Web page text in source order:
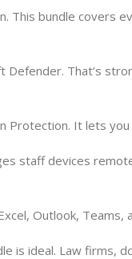
This bundle covers
Defender. That’s
Protection. It lets
staff devices
Outlook, Teams,
is ideal. Law